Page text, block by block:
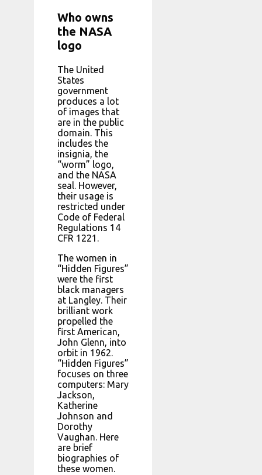
Who owns
the NASA
logo
The United
States
government
produces a lot
of images that
are in the public
domain. This
includes the
insignia, the
“worm” logo,
and the NASA
seal. However,
their usage is
restricted under
Code of Federal
Regulations 14
CFR 1221.
The women in
“Hidden Figures”
were the first
black managers
at Langley. Their
brilliant work
propelled the
first American,
John Glenn, into
orbit in 1962.
“Hidden Figures”
focuses on three
computers: Mary
Jackson,
Katherine
Johnson and
Dorothy
Vaughan. Here
are brief
biographies of
these women.